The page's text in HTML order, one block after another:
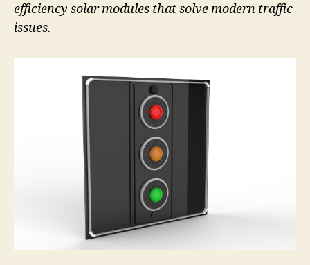
efficiency solar modules that solve modern traffic
issues.